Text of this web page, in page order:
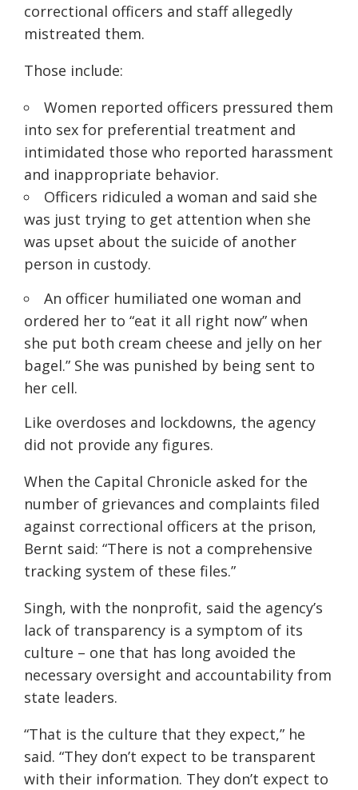
correctional officers and staff allegedly
mistreated them.
Those include:
Women reported officers pressured them
into sex for preferential treatment and
intimidated those who reported harassment
and inappropriate behavior.
Officers ridiculed a woman and said she
was just trying to get attention when she
was upset about the suicide of another
person in custody.
An officer humiliated one woman and
ordered her to “eat it all right now” when
she put both cream cheese and jelly on her
bagel.” She was punished by being sent to
her cell.
Like overdoses and lockdowns, the agency
did not provide any figures.
When the Capital Chronicle asked for the
number of grievances and complaints filed
against correctional officers at the prison,
Bernt said: “There is not a comprehensive
tracking system of these files.”
Singh, with the nonprofit, said the agency’s
lack of transparency is a symptom of its
culture – one that has long avoided the
necessary oversight and accountability from
state leaders.
“That is the culture that they expect,” he
said. “They don’t expect to be transparent
with their information. They don’t expect to